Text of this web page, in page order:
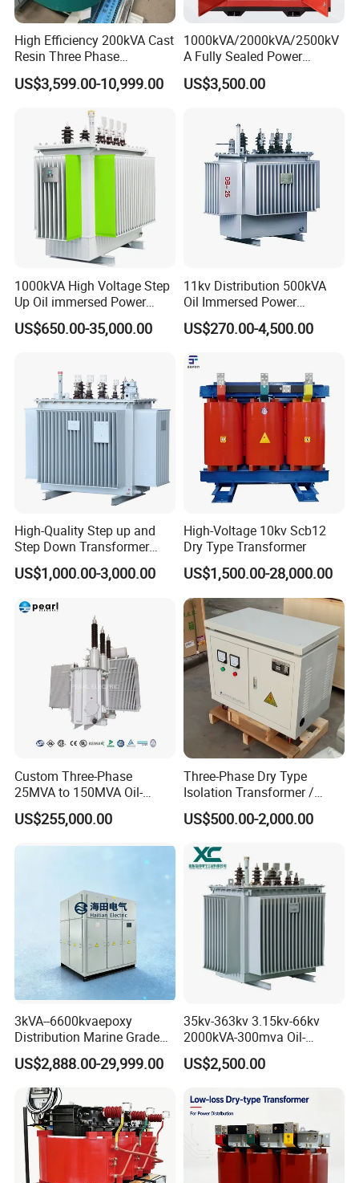
High Efficiency 200kVA Cast
Resin Three Phase
Transformer
US$3,599.00-10,999.00
1000kVA/2000kVA/2500kV
A Fully Sealed Power
Transformer with Cast Coil
US$3,500.00
1000kVA High Voltage Step
Up Oil immersed Power
Transformer for Solar
Substation
US$650.00-35,000.00
11kv Distribution 500kVA
Oil Immersed Power
Transformer
US$270.00-4,500.00
High-Quality Step up and
Step Down Transformer
From China
US$1,000.00-3,000.00
High-Voltage 10kv Scb12
Dry Type Transformer
US$1,500.00-28,000.00
Custom Three-Phase
25MVA to 150MVA Oil-
Immersed High Voltage
Transformer for Substation
US$255,000.00
Three-Phase Dry Type
Isolation Transformer /
Industrial Voltage
Transformer
US$500.00-2,000.00
3kVA--6600kvaepoxy
Distribution Marine Grade
Isolating Transformer for
Passenger Cruise Ships
US$2,888.00-29,999.00
35kv-363kv 3.15kv-66kv
2000kVA-300mva Oil-
Immersed Transformer
Large High Voltage
Transformer
US$2,500.00